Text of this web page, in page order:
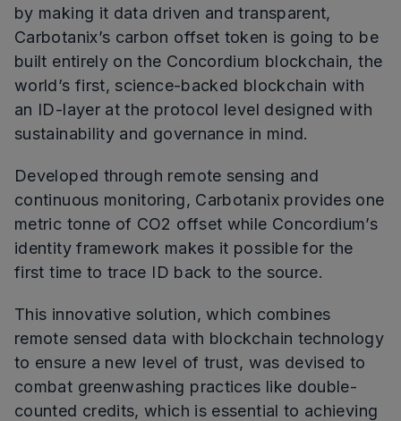
by making it data driven and transparent,
Carbotanix’s carbon offset token is going to be
built entirely on the Concordium blockchain, the
world’s first, science-backed blockchain with
an ID-layer at the protocol level designed with
sustainability and governance in mind.
Developed through remote sensing and
continuous monitoring, Carbotanix provides one
metric tonne of CO2 offset while Concordium’s
identity framework makes it possible for the
first time to trace ID back to the source.
This innovative solution, which combines
remote sensed data with blockchain technology
to ensure a new level of trust, was devised to
combat greenwashing practices like double-
counted credits, which is essential to achieving